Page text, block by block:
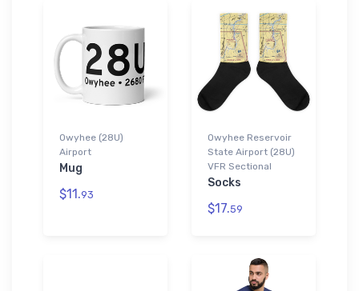
Owyhee (28U)
Airport
Mug
$11.93
Owyhee Reservoir
State Airport (28U)
VFR Sectional
Socks
$17.59